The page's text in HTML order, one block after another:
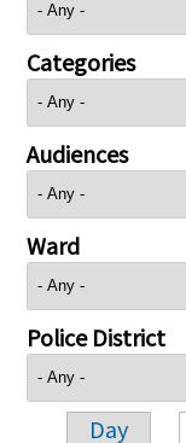
Categories
Audiences
Ward
Police District
Day